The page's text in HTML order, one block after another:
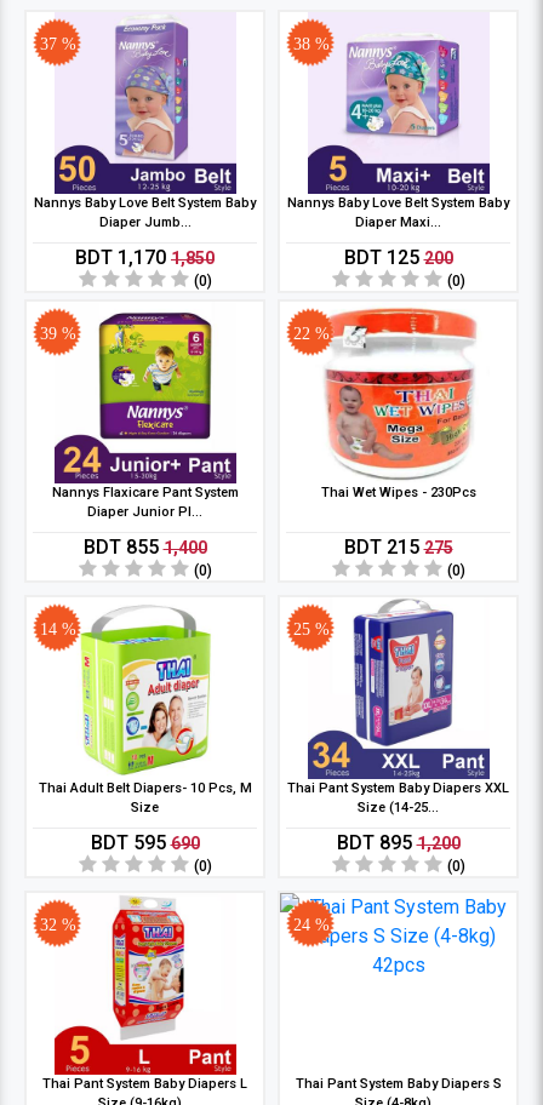
37 %
Nannys Baby Love Belt System Baby
Diaper Jumb...
BDT 1,170 1,850
(0)
38 %
Nannys Baby Love Belt System Baby
Diaper Maxi...
BDT 125200
(0)
39 %
Nannys Flaxicare Pant System
Diaper Junior Pl...
BDT 8551,400
(0)
22 %
Thai Wet Wipes - 230Pcs
BDT 215275
(0)
14 %
Thai Adult Belt Diapers- 10 Pcs, M
Size
BDT 595690
(0)
25 %
Thai Pant System Baby Diapers XXL
Size (14-25...
BDT 8951,200
(0)
32 %
Thai Pant System Baby Diapers L
24 %
Thai Pant System Baby Diapers S